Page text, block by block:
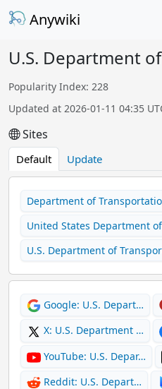
Anywiki
U.S. Department
Popularity Index: 228
Updated at 2026-01-11 04:35
Sites
Default Update
Department of
United States Department
U.S. Department of
Google: U.S. Depart…
X: U.S. Department …
YouTube: U.S. Depar…
Reddit: U.S. Depart…